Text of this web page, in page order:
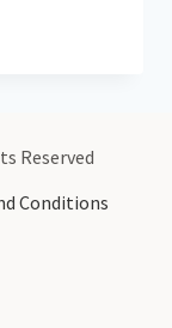
Reserved
Conditions